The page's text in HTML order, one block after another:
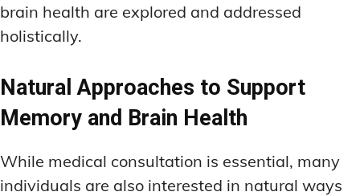
brain health are explored and addressed
holistically.
Natural Approaches to Support
Memory and Brain Health
While medical consultation is essential, many
individuals are also interested in natural ways